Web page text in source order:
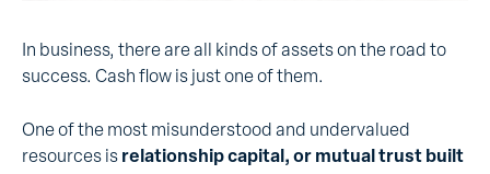
In business, there are all kinds of assets on the road to
success. Cash flow is just one of them.
One of the most misunderstood and undervalued
resources is relationship capital, or mutual trust built